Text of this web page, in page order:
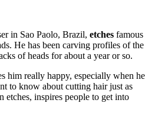
in Sao Paolo, Brazil, etches famous
He has been carving profiles of the
of heads for about a year or so.
him really happy, especially when he
to know about cutting hair just as
etches, inspires people to get into